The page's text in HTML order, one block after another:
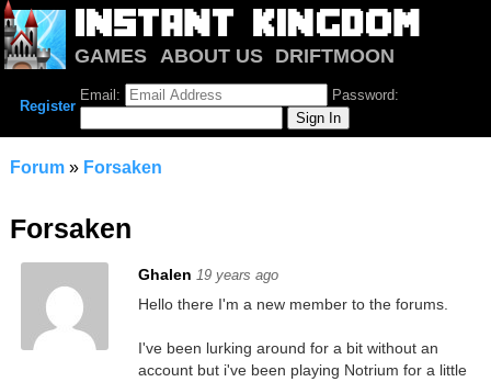
GAMES ABOUT US
DRIFTMOON
NOTRIUM FORUM
Register
Email: Password:
Forum» Forsaken
Forsaken
Ghalen 19 years ago
Hello there I'm a new member to the forums.
I've been lurking around for a bit without an
account but i've been playing Notrium for a little